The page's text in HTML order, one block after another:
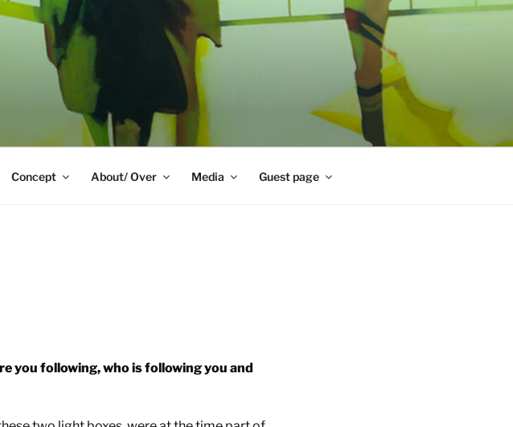
Concept About/ Over Media Guest page
you following, who is following you and